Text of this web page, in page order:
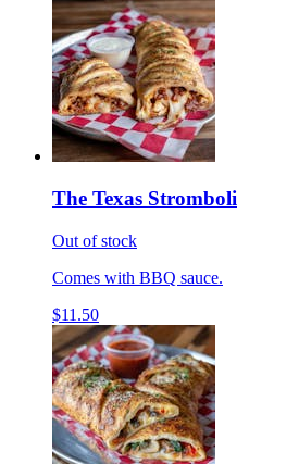
The Texas Stromboli
Out of stock
Comes with BBQ sauce.
$11.50